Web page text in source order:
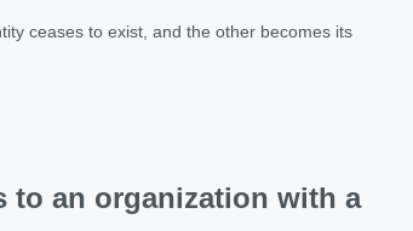
ceases to exist, and the other becomes its
to an organization with a